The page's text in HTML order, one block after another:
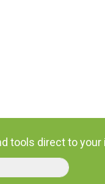
tools direct to your